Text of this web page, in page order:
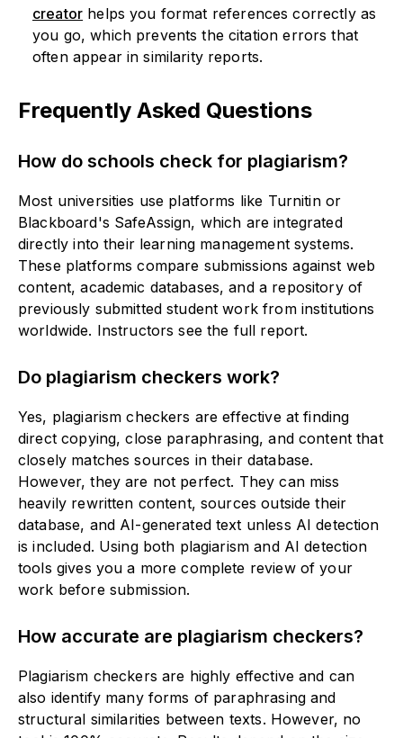
creator helps you format references correctly as
you go, which prevents the citation errors that
often appear in similarity reports.
Frequently Asked Questions
How do schools check for plagiarism?
Most universities use platforms like Turnitin or
Blackboard's SafeAssign, which are integrated
directly into their learning management systems.
These platforms compare submissions against web
content, academic databases, and a repository of
previously submitted student work from institutions
worldwide. Instructors see the full report.
Do plagiarism checkers work?
Yes, plagiarism checkers are effective at finding
direct copying, close paraphrasing, and content that
closely matches sources in their database.
However, they are not perfect. They can miss
heavily rewritten content, sources outside their
database, and AI-generated text unless AI detection
is included. Using both plagiarism and AI detection
tools gives you a more complete review of your
work before submission.
How accurate are plagiarism checkers?
Plagiarism checkers are highly effective and can
also identify many forms of paraphrasing and
structural similarities between texts. However, no